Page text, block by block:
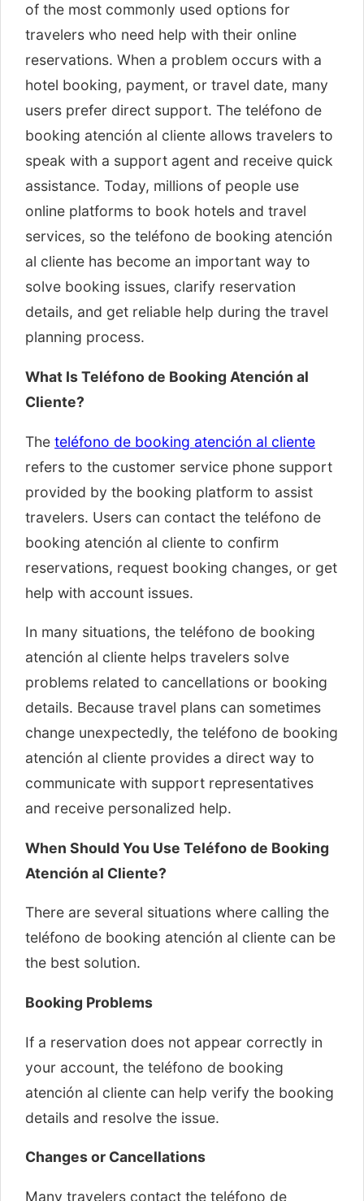
of the most commonly used options for
travelers who need help with their online
reservations. When a problem occurs with a
hotel booking, payment, or travel date, many
users prefer direct support. The teléfono de
booking atención al cliente allows travelers to
speak with a support agent and receive quick
assistance. Today, millions of people use
online platforms to book hotels and travel
services, so the teléfono de booking atención
al cliente has become an important way to
solve booking issues, clarify reservation
details, and get reliable help during the travel
planning process.
What Is Teléfono de Booking Atención al
Cliente?
The teléfono de booking atención al cliente
refers to the customer service phone support
provided by the booking platform to assist
travelers. Users can contact the teléfono de
booking atención al cliente to confirm
reservations, request booking changes, or get
help with account issues.
In many situations, the teléfono de booking
atención al cliente helps travelers solve
problems related to cancellations or booking
details. Because travel plans can sometimes
change unexpectedly, the teléfono de booking
atención al cliente provides a direct way to
communicate with support representatives
and receive personalized help.
When Should You Use Teléfono de Booking
Atención al Cliente?
There are several situations where calling the
teléfono de booking atención al cliente can be
the best solution.
Booking Problems
If a reservation does not appear correctly in
your account, the teléfono de booking
atención al cliente can help verify the booking
details and resolve the issue.
Changes or Cancellations
Many travelers contact the teléfono de